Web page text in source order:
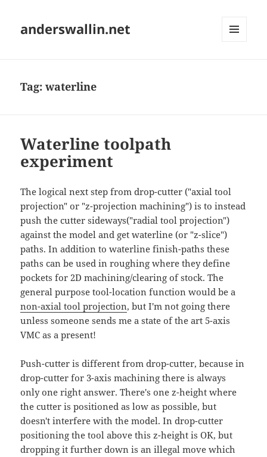
anderswallin.net
Tag:waterline
Waterline toolpath
experiment
The logical next step from drop-cutter ("axial tool
projection" or "z-projection machining") is to instead
push the cutter sideways("radial tool projection")
against the model and get waterline (or "z-slice")
paths. In addition to waterline finish-paths these
paths can be used in roughing where they define
pockets for 2D machining/clearing of stock. The
general purpose tool-location function would be a
non-axial tool projection, but I'm not going there
unless someone sends me a state of the art 5-axis
VMC as a present!
Push-cutter is different from drop-cutter, because in
drop-cutter for 3-axis machining there is always
only one right answer. There's one z-height where
the cutter is positioned as low as possible, but
doesn't interfere with the model. In drop-cutter
positioning the tool above this z-height is OK, but
dropping it further down is an illegal move which